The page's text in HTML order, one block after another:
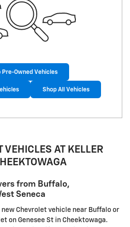
Pre-Owned Vehicles
Shop All Vehicles
VEHICLES AT KELLER
from Buffalo,
Seneca
Chevrolet vehicle near Buffalo or
on Genesee St in Cheektowaga.